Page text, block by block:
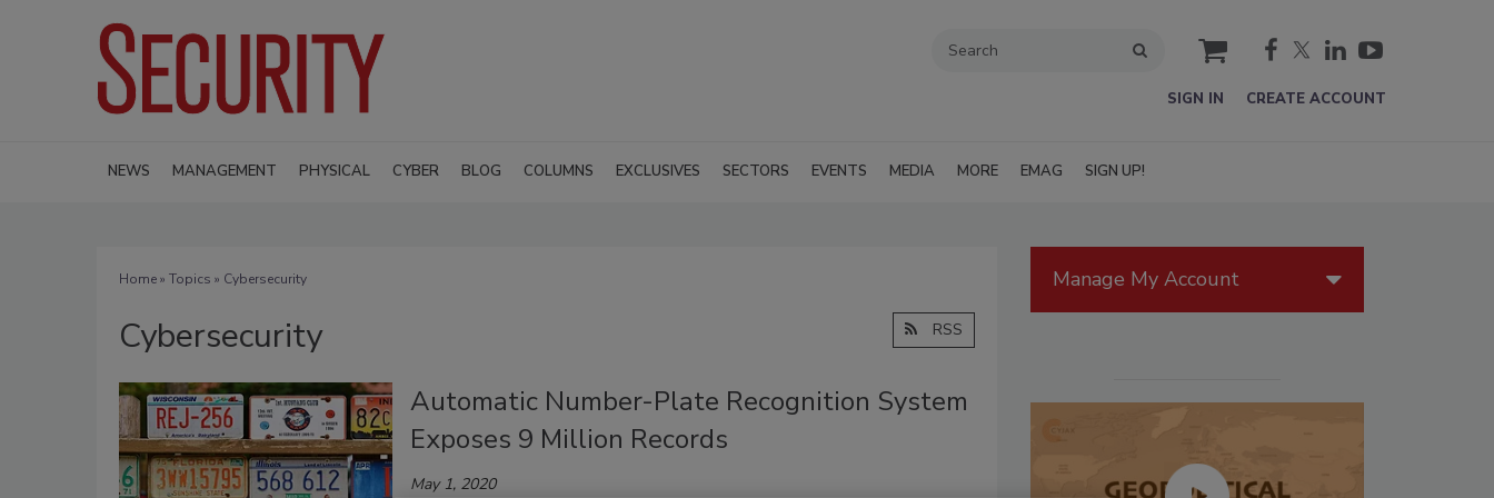
cart
SIGN IN CREATE ACCOUNT
NEWS MANAGEMENT PHYSICAL CYBER BLOG COLUMNS EXCLUSIVES SECTORS EVENTS MEDIA MORE EMAG SIGN UP!
Home» Topics » Cybersecurity
Cybersecurity RSS
Automatic Number-Plate Recognition System
Exposes 9 Million Records
May 1, 2020
Manage My Account